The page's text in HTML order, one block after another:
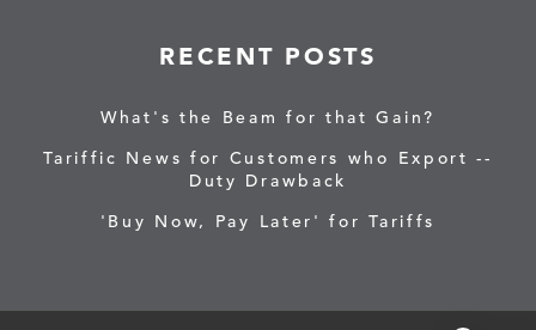
RECENT POSTS
What's the Beam for that Gain?
Tariffic News for Customers who Export --
Duty Drawback
'Buy Now, Pay Later' for Tariffs